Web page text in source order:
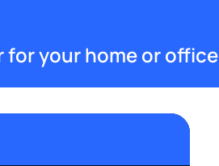
your home or office